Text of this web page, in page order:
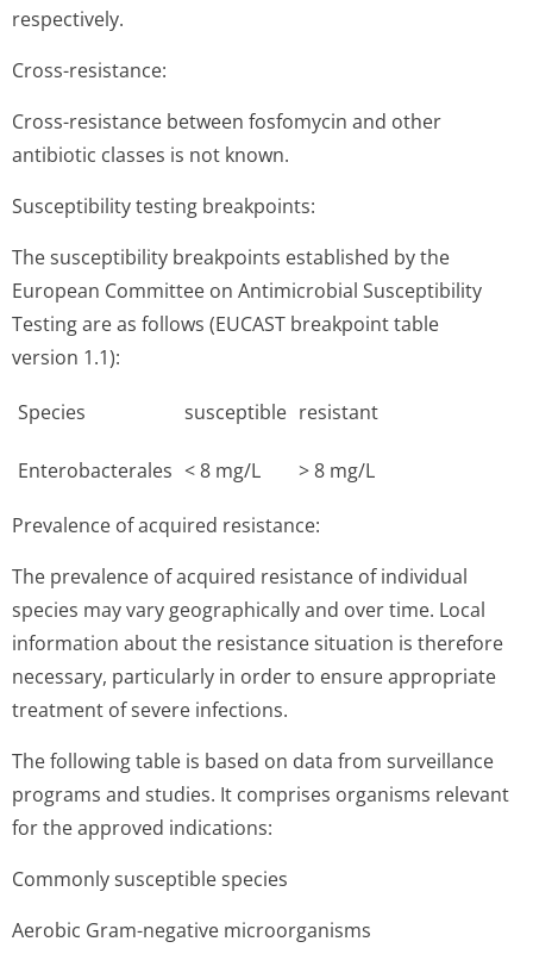
respectively.
Cross-resistance:
Cross-resistance between fosfomycin and other
antibiotic classes is not known.
Susceptibility testing breakpoints:
The susceptibility breakpoints established by the
European Committee on Antimicrobial Susceptibility
Testing are as follows (EUCAST breakpoint table
version 1.1):
Species susceptible resistant
Enterobacterales < 8 mg/L > 8 mg/L
Prevalence of acquired resistance:
The prevalence of acquired resistance of individual
species may vary geographically and over time. Local
information about the resistance situation is therefore
necessary, particularly in order to ensure appropriate
treatment of severe infections.
The following table is based on data from surveillance
programs and studies. It comprises organisms relevant
for the approved indications:
Commonly susceptible species
Aerobic Gram-negative microorganisms